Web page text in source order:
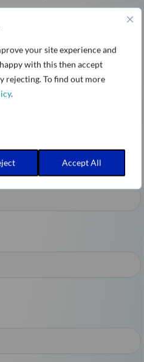
your site experience and
with this then accept
rejecting. To find out more
.
Accept All
to secure,